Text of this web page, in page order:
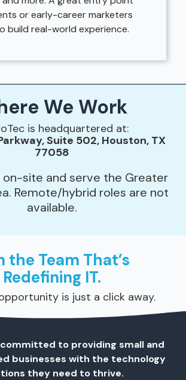
or early-career marketers
build real-world experience.
We Work
is headquartered at:
Suite 502, Houston, TX
77058
on-site and serve the Greater
Remote/hybrid roles are not
available.
the Team That’s
Redefining IT.
is just a click away.
to providing small and
businesses with the technology
they need to thrive.